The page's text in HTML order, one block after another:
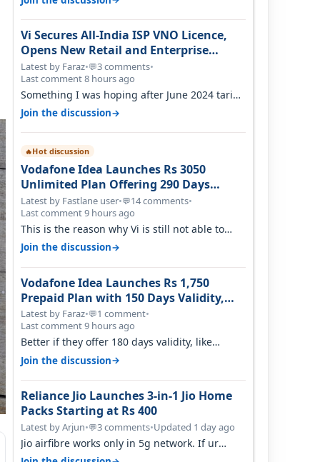
Vi Secures All-India ISP VNO Licence,
Opens New Retail and Enterprise
Broadband Opportunity
Latest by Faraz•💬3 comments•
Last comment 8 hours ago
Something I was hoping after June 2024 tariff
hike, sadly not gonna happen ever.…
Join the discussion→
🔥Hot discussion
Vodafone Idea Launches Rs 3050
Unlimited Plan Offering 290 Days
Validity in Select Circles
Latest by Fastlane user•💬14 comments•
Last comment 9 hours ago
This is the reason why Vi is still not able to
gain as many customers as Jio or…
Join the discussion→
Vodafone Idea Launches Rs 1,750
Prepaid Plan with 150 Days Validity,
Unlimited Data
Latest by Faraz•💬1 comment•
Last comment 9 hours ago
Better if they offer 180 days validity, like
someone got 365 days in 3050. Then…
Join the discussion→
Reliance Jio Launches 3-in-1 Jio Home
Packs Starting at Rs 400
Latest by Arjun•💬3 comments•Updated 1 day ago
Jio airfibre works only in 5g network. If ur
getting 5g signal at roof ..contact…